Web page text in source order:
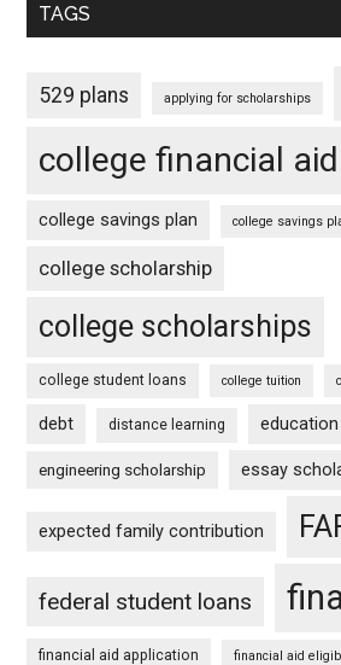
TAGS
529 plans applying for scholarships
college financial aid
college savings plan college savings
college scholarship
college scholarships
college student loans college tuition
debt distance learning education
engineering scholarship essay
expected family contribution
federal student loans
financial aid application financial aid